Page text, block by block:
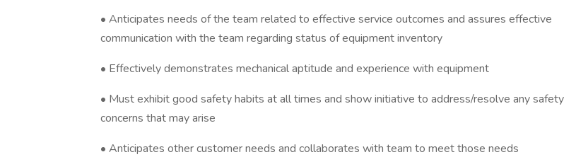
• Anticipates needs of the team related to effective service outcomes and assures effective
communication with the team regarding status of equipment inventory
• Effectively demonstrates mechanical aptitude and experience with equipment
• Must exhibit good safety habits at all times and show initiative to address/resolve any safety
concerns that may arise
• Anticipates other customer needs and collaborates with team to meet those needs